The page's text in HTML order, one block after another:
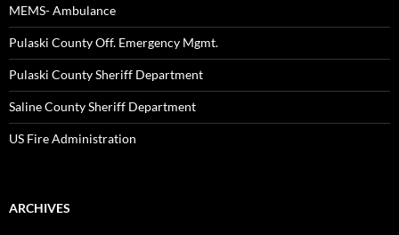
MEMS- Ambulance
Pulaski County Off. Emergency Mgmt.
Pulaski County Sheriff Department
Saline County Sheriff Department
US Fire Administration
ARCHIVES